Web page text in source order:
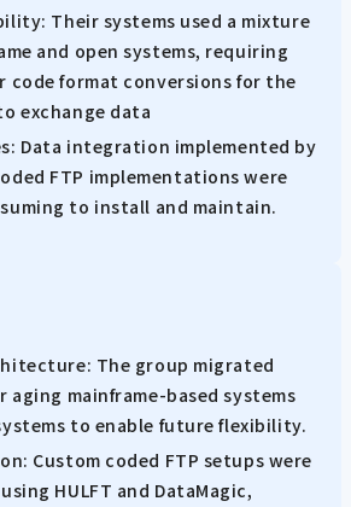
Their systems used a mixture
and open systems, requiring
code format conversions for the
exchange data
Data integration implemented by
FTP implementations were
to install and maintain.
The group migrated
aging mainframe-based systems
to enable future flexibility.
Custom coded FTP setups were
HULFT and DataMagic,